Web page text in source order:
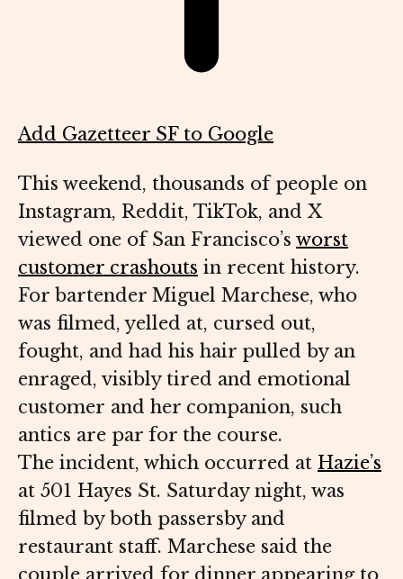
Add Gazetteer SF to Google
This weekend, thousands of people on
Instagram, Reddit, TikTok, and X
viewed one of San Francisco’s worst
customer crashouts in recent history.
For bartender Miguel Marchese, who
was filmed, yelled at, cursed out,
fought, and had his hair pulled by an
enraged, visibly tired and emotional
customer and her companion, such
antics are par for the course.
The incident, which occurred at Hazie’s
at 501 Hayes St. Saturday night, was
filmed by both passersby and
restaurant staff. Marchese said the